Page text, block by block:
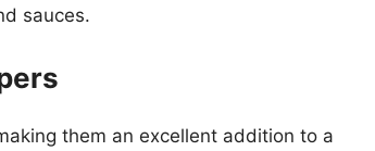
sauces.
them an excellent addition to a